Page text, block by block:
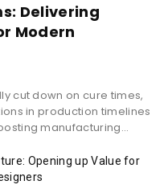
Delivering
Modern
cut down on cure times,
in production timelines
manufacturing...
Opening up Value for